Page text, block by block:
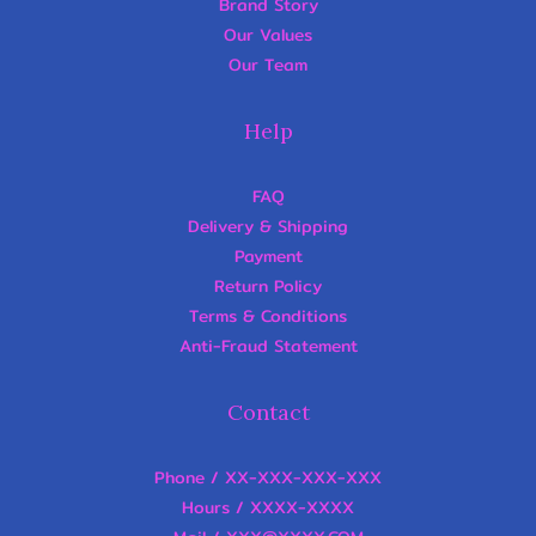
Our Values
Our Team
Help
FAQ
Delivery & Shipping
Payment
Return Policy
Terms & Conditions
Anti-Fraud Statement
Contact
Phone / XX-XXX-XXX-XXX
Hours / XXXX-XXXX